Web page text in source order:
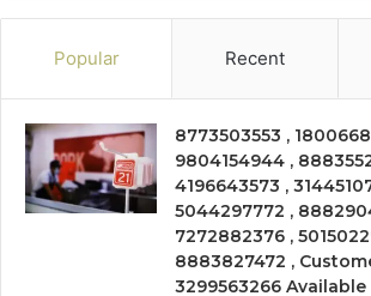
Popular Recent
8773503553 ,
9804154944 ,
4196643573 ,
5044297772 ,
7272882376 ,
8883827472 ,
3299563266